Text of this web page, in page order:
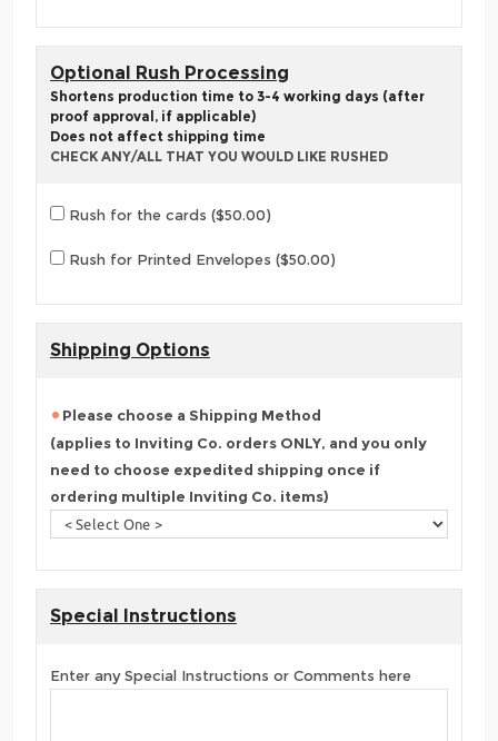
Optional Rush Processing
Shortens production time to 3-4 working days (after
proof approval, if applicable)
Does not affect shipping time
CHECK ANY/ALL THAT YOU WOULD LIKE RUSHED
Rush for the cards ($50.00)
Rush for Printed Envelopes ($50.00)
Shipping Options
Please choose a Shipping Method
(applies to Inviting Co. orders ONLY, and you only
need to choose expedited shipping once if
ordering multiple Inviting Co. items)
Special Instructions
Enter any Special Instructions or Comments here